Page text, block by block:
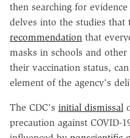
then searching for
delves into the studies that
recommendation that
masks in schools and
their vaccination status,
element of the agency's
The CDC's initial dismissal
precaution against COVID-